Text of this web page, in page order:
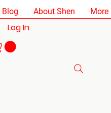
Blog About Shen More
Log In